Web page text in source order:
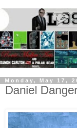
Monday, May 17,
Daniel